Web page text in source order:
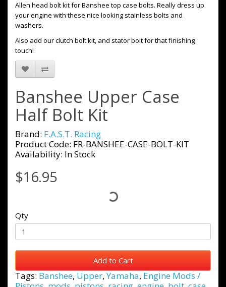
Allen head bolt kit for Banshee top case bolts. Really dress up
your engine with these nice looking stainless bolts and
washers.
Also add our clutch bolt kit, and stator bolt for that finishing
touch!
Banshee Upper Case
Half Bolt Kit
Brand: F.A.S.T. Racing
Product Code: FR-BANSHEE-CASE-BOLT-KIT
Availability: In Stock
$16.95
Qty
Add to Cart
Tags: Banshee, Upper,Yamaha, Engine Mods /